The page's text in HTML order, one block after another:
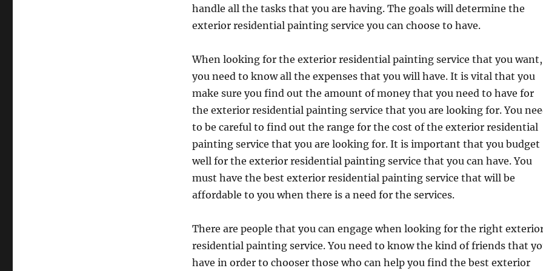
handle all the tasks that you are having. The goals will determine the
exterior residential painting service you can choose to have.
When looking for the exterior residential painting service that you want,
you need to know all the expenses that you will have. It is vital that you
make sure you find out the amount of money that you need to have for
the exterior residential painting service that you are looking for. You
to be careful to find out the range for the cost of the exterior residential
painting service that you are looking for. It is important that you budget
well for the exterior residential painting service that you can have. You
must have the best exterior residential painting service that will be
affordable to you when there is a need for the services.
There are people that you can engage when looking for the right
residential painting service. You need to know the kind of friends that
have in order to chooser those who can help you find the best exterior